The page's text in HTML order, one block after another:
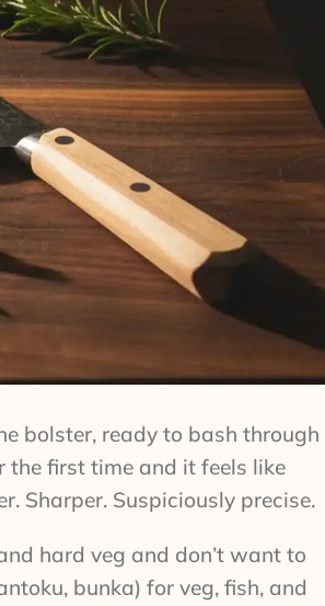
bolster, ready to bash through
the first time and it feels like
Sharper. Suspiciously precise.
hard veg and don’t want to
bunka) for veg, fish, and